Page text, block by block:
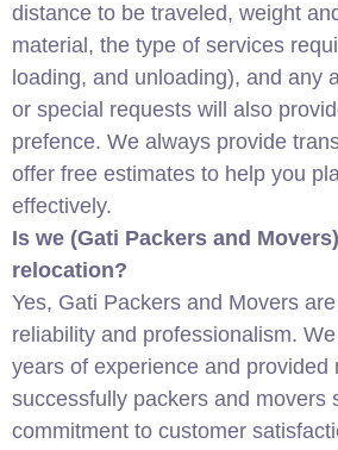
distance to be traveled, weight
material, the type of services
loading, and unloading), and any
or special requests will also
prefence. We always provide
offer free estimates to help you
effectively.
Is we (Gati Packers and
relocation?
Yes, Gati Packers and Movers
reliability and professionalism.
years of experience and provided
successfully packers and movers
commitment to customer